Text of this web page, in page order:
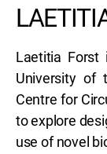
Laetitia Forst
University of
Centre for
to explore
use of novel